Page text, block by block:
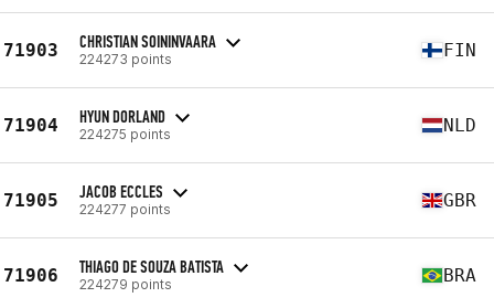
71903 CHRISTIAN SOININVAARA
224273 points FIN
71904 HYUN DORLAND
224275 points NLD
71905 JACOB ECCLES
224277 points GBR
71906 THIAGO DE SOUZA BATISTA
224279 points BRA